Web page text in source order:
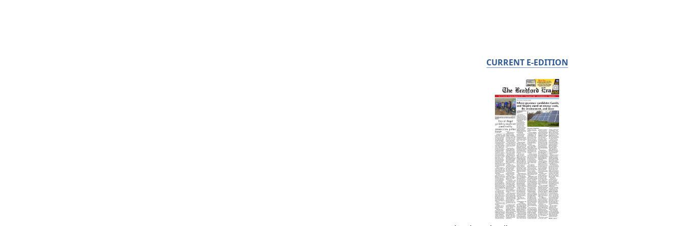
CURRENT E-EDITION